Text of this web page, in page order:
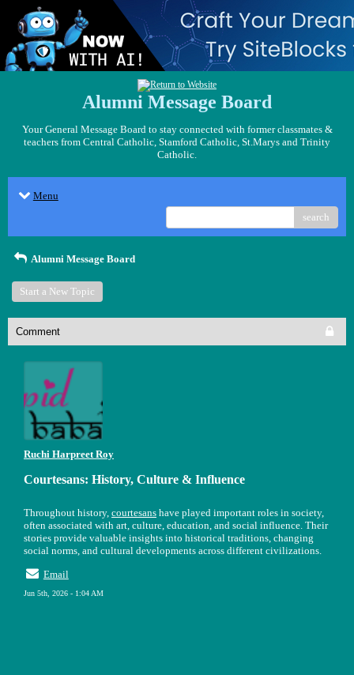
Alumni Message Board
Your General Message Board to stay connected with former classmates &
teachers from Central Catholic, Stamford Catholic, St.Marys and Trinity
Catholic.
Menu
search
Alumni Message Board
Start a New Topic
Comment
Ruchi Harpreet Roy
Courtesans: History, Culture & Influence
Throughout history, courtesans have played important roles in society,
often associated with art, culture, education, and social influence. Their
stories provide valuable insights into historical traditions, changing
social norms, and cultural developments across different civilizations.
Email
Jun 5th, 2026 - 1:04 AM